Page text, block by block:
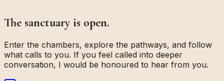
The sanctuary is open.
Enter the chambers, explore the pathways, and follow
what calls to you. If you feel called into deeper
conversation, I would be honoured to hear from you.